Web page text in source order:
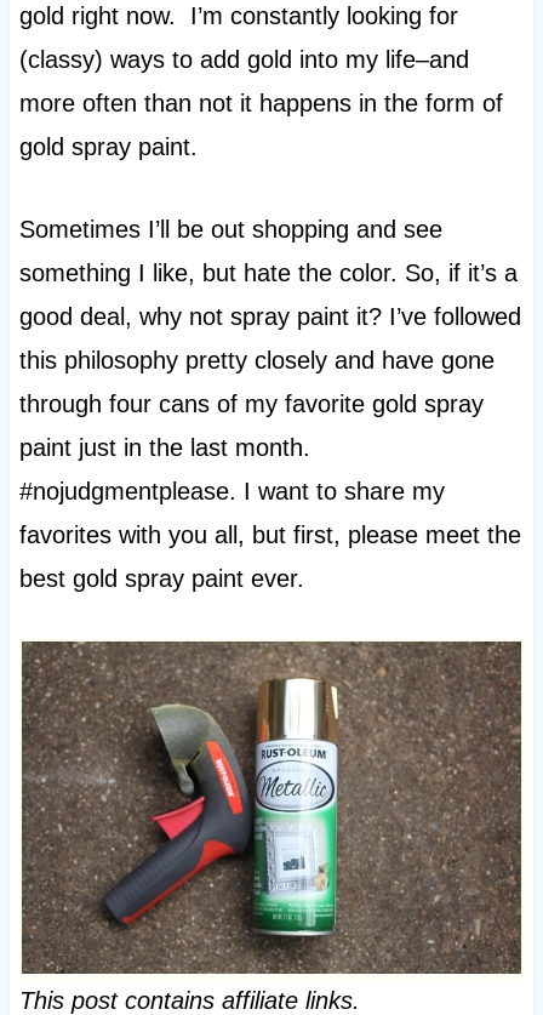
gold right now. I’m constantly looking for
(classy) ways to add gold into my life–and
more often than not it happens in the form of
gold spray paint.
Sometimes I’ll be out shopping and see
something I like, but hate the color. So, if it’s a
good deal, why not spray paint it? I’ve followed
this philosophy pretty closely and have gone
through four cans of my favorite gold spray
paint just in the last month.
#nojudgmentplease. I want to share my
favorites with you all, but first, please meet the
best gold spray paint ever.
This post contains affiliate links.